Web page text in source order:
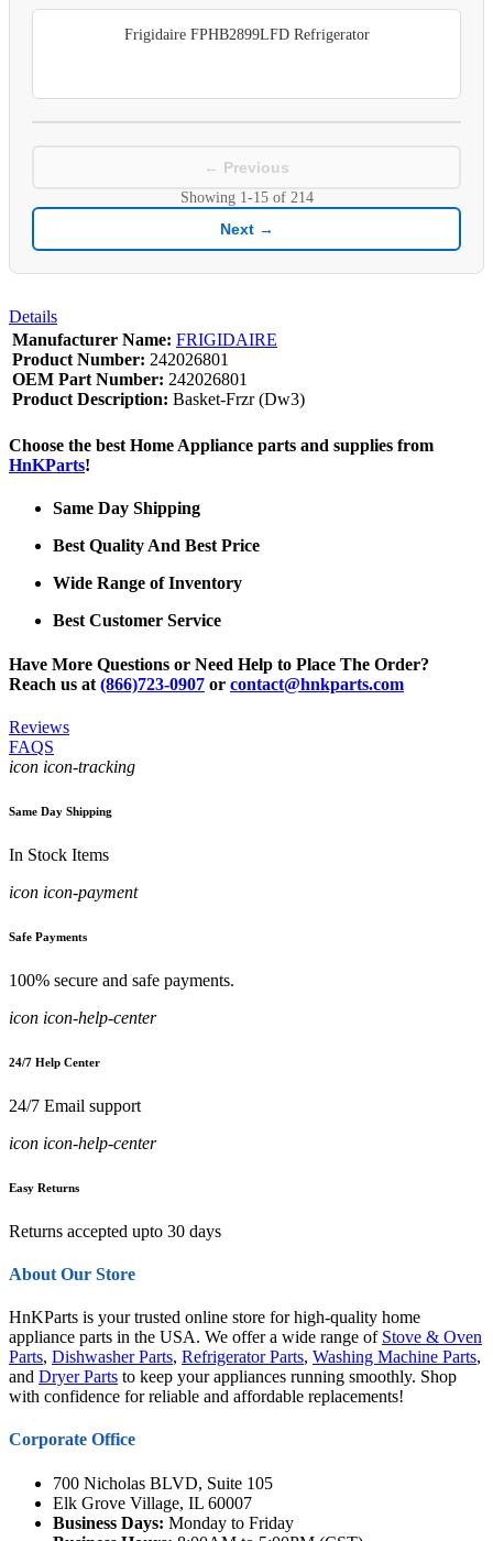
Frigidaire FPHB2899LFD Refrigerator
← Previous
Showing 1-15of 214
Next →
Details
Manufacturer Name: FRIGIDAIRE
Product Number: 242026801
OEM Part Number: 242026801
Product Description: Basket-Frzr (Dw3)
Choose the best Home Appliance parts and supplies from
HnKParts!
Same Day Shipping
Best Quality And Best Price
Wide Range of Inventory
Best Customer Service
Have More Questions or Need Help to Place The Order?
Reach us at (866)723-0907 or contact@hnkparts.com
Reviews
FAQS
icon icon-tracking
Same Day Shipping
In Stock Items
icon icon-payment
Safe Payments
100% secure and safe payments.
icon icon-help-center
24/7 Help Center
24/7 Email support
icon icon-help-center
Easy Returns
Returns accepted upto 30 days
About Our Store
HnKParts is your trusted online store for high-quality home
appliance parts in the USA. We offer a wide range of Stove & Oven
Parts, Dishwasher Parts, Refrigerator Parts, Washing Machine Parts,
and Dryer Parts to keep your appliances running smoothly. Shop
with confidence for reliable and affordable replacements!
Corporate Office
700 Nicholas BLVD, Suite 105
Elk Grove Village, IL 60007
Business Days: Monday to Friday